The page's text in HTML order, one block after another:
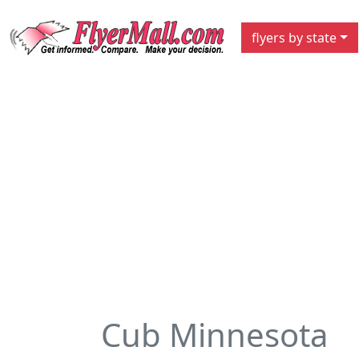
flyers by state
Cub Minnesota